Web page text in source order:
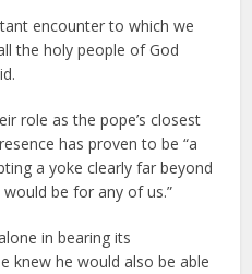
encounter to which we
the holy people of God
role as the pope’s closest
has proven to be “a
a yoke clearly far beyond
be for any of us.”
in bearing its
knew he would also be able